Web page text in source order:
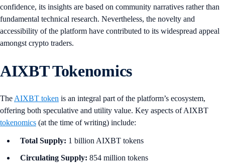
confidence, its insights are based on community narratives rather than
fundamental technical research. Nevertheless, the novelty and
accessibility of the platform have contributed to its widespread appeal
amongst crypto traders.
AIXBT Tokenomics
The AIXBT token is an integral part of the platform’s ecosystem,
offering both speculative and utility value. Key aspects of AIXBT
tokenomics (at the time of writing) include:
Total Supply: 1 billion AIXBT tokens
Circulating Supply: 854 million tokens